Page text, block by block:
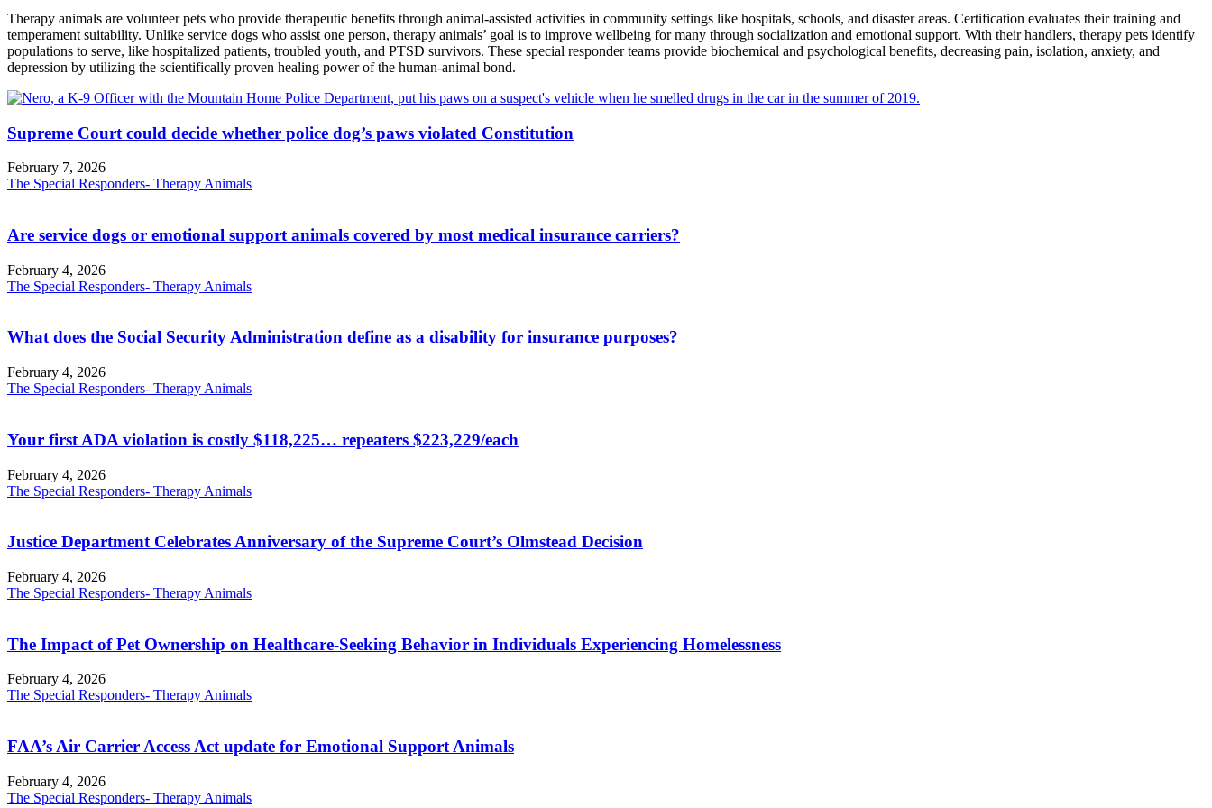
Therapy animals are volunteer pets who provide therapeutic benefits through animal-assisted activities in community settings like hospitals, schools, and disaster areas. Certification evaluates their training and
temperament suitability. Unlike service dogs who assist one person, therapy animals’ goal is to improve wellbeing for many through socialization and emotional support. With their handlers, therapy pets identify
populations to serve, like hospitalized patients, troubled youth, and PTSD survivors. These special responder teams provide biochemical and psychological benefits, decreasing pain, isolation, anxiety, and
depression by utilizing the scientifically proven healing power of the human-animal bond.
Supreme Court could decide whether police dog’s paws violated Constitution
February 7, 2026
The Special Responders- Therapy Animals
Are service dogs or emotional support animals covered by most medical insurance carriers?
February 4, 2026
The Special Responders- Therapy Animals
What does the Social Security Administration define as a disability for insurance purposes?
February 4, 2026
The Special Responders- Therapy Animals
Your first ADA violation is costly $118,225… repeaters $223,229/each
February 4, 2026
The Special Responders- Therapy Animals
Justice Department Celebrates Anniversary of the Supreme Court’s Olmstead Decision
February 4, 2026
The Special Responders- Therapy Animals
The Impact of Pet Ownership on Healthcare-Seeking Behavior in Individuals Experiencing Homelessness
February 4, 2026
The Special Responders- Therapy Animals
FAA’s Air Carrier Access Act update for Emotional Support Animals
February 4, 2026
The Special Responders- Therapy Animals